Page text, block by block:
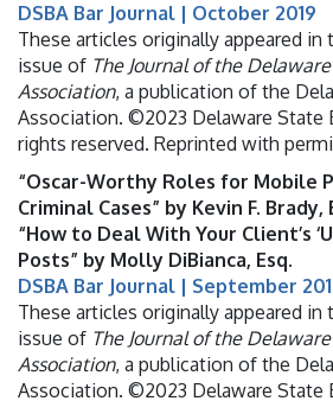
DSBA Bar Journal | October 2019
These articles originally appeared in
issue of The Journal of the
Association, a publication of the
Association. ©2023 Delaware State
rights reserved. Reprinted with
“Oscar-Worthy Roles for Mobile
Criminal Cases” by Kevin F. Brady,
“How to Deal With Your Client’s
Posts” by Molly DiBianca, Esq.
DSBA Bar Journal | September
These articles originally appeared in
issue of The Journal of the
Association, a publication of the
Association. ©2023 Delaware State